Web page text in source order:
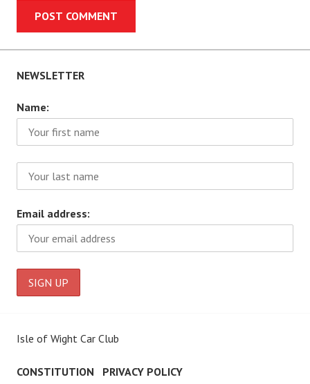
NEWSLETTER
Name:
Email address:
Isle of Wight Car Club
CONSTITUTION PRIVACY POLICY